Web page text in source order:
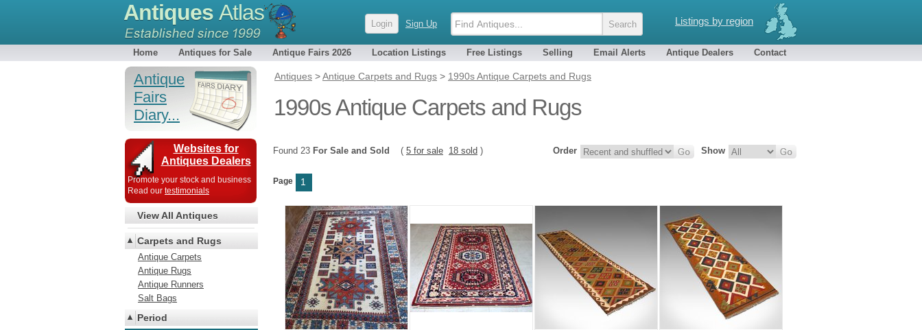
Listings by region
Antiques Atlas Login Sign Up
Home Antiques for Sale Antique Fairs 2026 Location Listings Free Listings Selling Email Alerts Antique Dealers Contact
Antiques >Antique Carpets and Rugs > 1990s Antique Carpets and Rugs
1990s Antique Carpets and Rugs
Show
Order
Found 23 For Sale and Sold ( 5 for sale 18 sold )
Page 1
Antique
Fairs
Diary...
Websites for
Antiques Dealers
Promote your stock and business
Read our testimonials
View All Antiques
Carpets and Rugs
Antique Carpets
Antique Rugs
Antique Runners
Salt Bags
Period